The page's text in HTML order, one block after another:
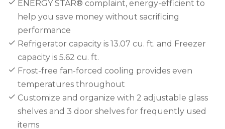
ENERGY STAR® complaint, energy-efficient to
help you save money without sacrificing
performance
Refrigerator capacity is 13.07 cu. ft. and Freezer
capacity is 5.62 cu. ft.
Frost-free fan-forced cooling provides even
temperatures throughout
Customize and organize with 2 adjustable glass
shelves and 3 door shelves for frequently used
items